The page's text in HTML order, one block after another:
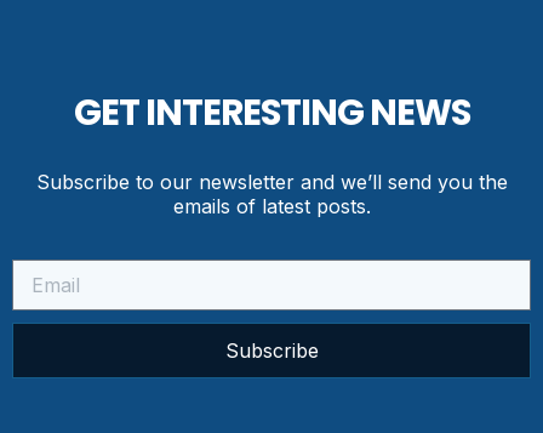
GET INTERESTING NEWS
Subscribe to our newsletter and we’ll send you the
emails of latest posts.
Subscribe